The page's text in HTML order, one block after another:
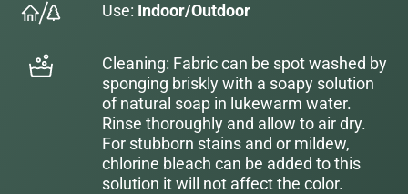
Use: Indoor/Outdoor
Cleaning: Fabric can be spot washed by
sponging briskly with a soapy solution
of natural soap in lukewarm water.
Rinse thoroughly and allow to air dry.
For stubborn stains and or mildew,
chlorine bleach can be added to this
solution it will not affect the color.